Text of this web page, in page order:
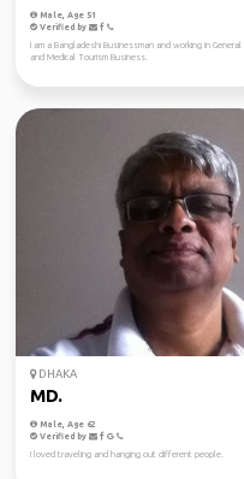
Male, Age 51
Verified by
I am a Bangladeshi Businessman and working in General
and Medical Tourism Business.
DHAKA
MD.
Male, Age 62
Verified by
I loved traveling and hanging out different people.